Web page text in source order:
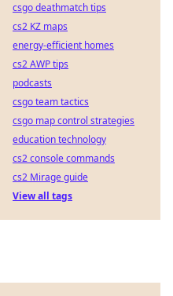
csgo deathmatch tips
cs2 KZ maps
energy-efficient homes
cs2 AWP tips
podcasts
csgo team tactics
csgo map control strategies
education technology
cs2 console commands
cs2 Mirage guide
View all tags